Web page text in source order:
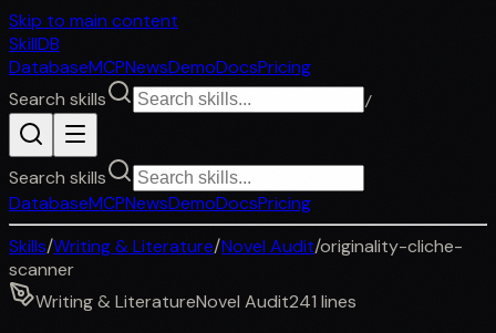
Skip to main content
SkillDB
DatabaseMCPNewsDemoDocsPricing
Search skills
/
Search skills
DatabaseMCPNewsDemoDocsPricing
Skills/Writing & Literature/Novel Audit/originality-cliche-
scanner
Writing & LiteratureNovel Audit241 lines